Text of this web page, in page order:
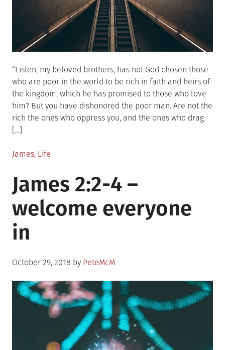
“Listen, my beloved brothers, has not God chosen those
who are poor in the world to be rich in faith and heirs of
the kingdom, which he has promised to those who love
him? But you have dishonored the poor man. Are not the
rich the ones who oppress you, and the ones who drag
[…]
Posted
James, Life
James 2:2-4 –
welcome everyone
in
Posted
October 29, 2018 by PeteMcM